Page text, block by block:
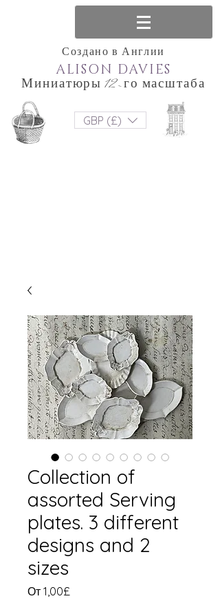
Создано в Англии
Миниатюры 12-го масштаба
ALISON DAVIES
GBP (£)
Collection of
assorted Serving
plates. 3 different
designs and 2
sizes
От 1,00£